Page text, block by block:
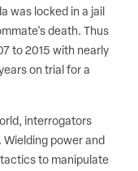
was locked in a jail
death. Thus
to 2015 with nearly
on trial for a
interrogators
Wielding power and
to manipulate